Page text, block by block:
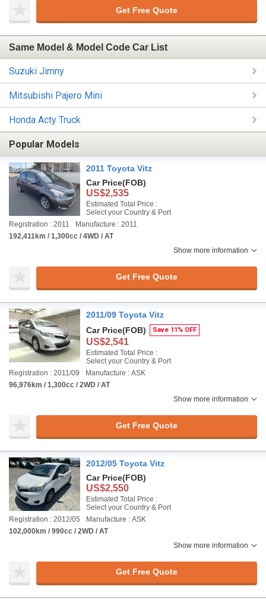
Get Free Quote
Same Model & Model Code Car List
Suzuki Jimny
Mitsubishi Pajero Mini
Honda Acty Truck
Popular Models
2011 Toyota Vitz
Car Price(FOB)
US$2,535
Estimated Total Price :
Select your Country & Port
Registration : 2011
Manufacture : 2011
192,411km / 1,300cc / 4WD / AT
Show more information
Get Free Quote
2011/09 Toyota Vitz
Car Price(FOB) Save 11% OFF
US$2,541
Estimated Total Price :
Select your Country & Port
Registration : 2011/09
Manufacture : ASK
96,976km / 1,300cc / 2WD / AT
Show more information
Get Free Quote
2012/05 Toyota Vitz
Car Price(FOB)
US$2,550
Estimated Total Price :
Select your Country & Port
Registration : 2012/05
Manufacture : ASK
102,000km / 990cc / 2WD / AT
Show more information
Get Free Quote